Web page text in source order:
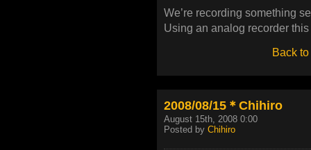
We’re recording something
Using an analog recorder
Back to
2008/08/15＊Chihiro
August 15th, 2008 0:00
Posted by Chihiro